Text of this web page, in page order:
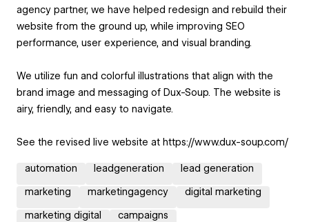
agency partner, we have helped redesign and rebuild their
website from the ground up, while improving SEO
performance, user experience, and visual branding.
We utilize fun and colorful illustrations that align with the
brand image and messaging of Dux-Soup. The website is
airy, friendly, and easy to navigate.
automation leadgeneration lead generation
marketing marketingagency digital marketing
marketing digital campaigns